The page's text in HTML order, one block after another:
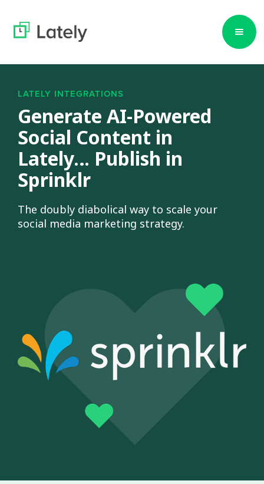
LATELY INTEGRATIONS
Generate AI-Powered
Social Content in
Lately… Publish in
Sprinklr
The doubly diabolical way to scale your
social media marketing strategy.